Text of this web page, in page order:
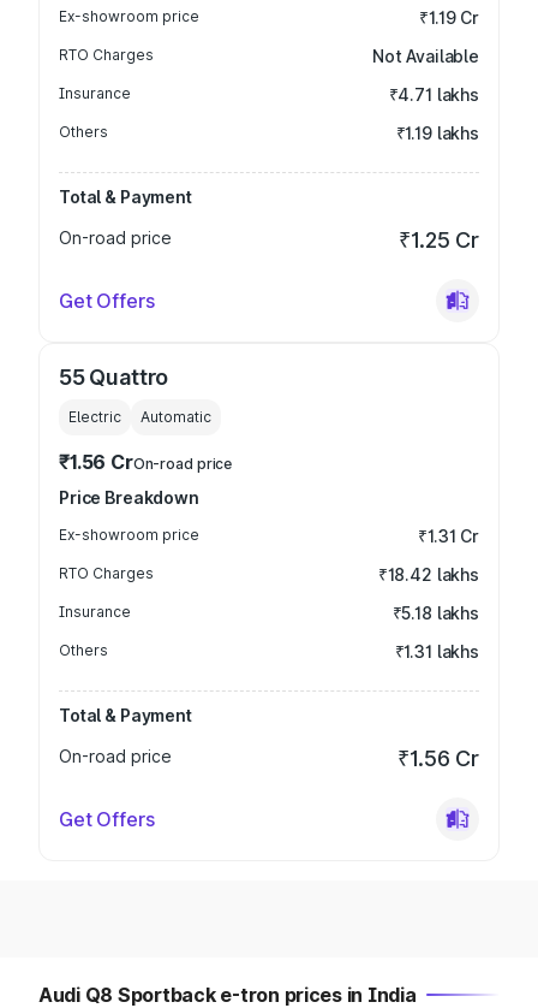
Ex-showroom price ₹1.19 Cr
RTO Charges Not Available
Insurance ₹4.71 lakhs
Others ₹1.19 lakhs
Total & Payment
On-road price
₹1.25 Cr
Get Offers
55 Quattro
Electric Automatic
₹1.56 CrOn-road price
Price Breakdown
Ex-showroom price ₹1.31 Cr
RTO Charges ₹18.42 lakhs
Insurance ₹5.18 lakhs
Others ₹1.31 lakhs
Total & Payment
On-road price
₹1.56 Cr
Get Offers
Audi Q8 Sportback e-tron prices in India